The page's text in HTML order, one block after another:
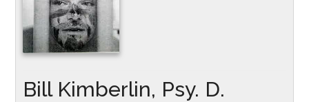
Bill Kimberlin, Psy. D.